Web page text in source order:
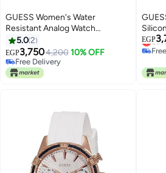
GUESS Women's Water
Resistant Analog Watch
W1142L4 - 37 mm - Rose Gold
5.02
EGP3,7504,200 10% OFF
Free Delivery
Free Delivery
EGP